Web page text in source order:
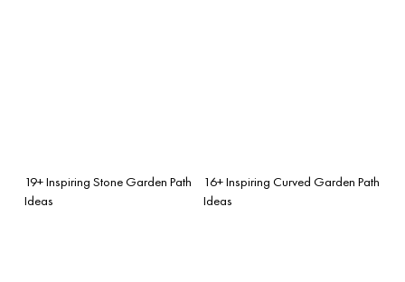
19+ Inspiring Stone Garden Path
Ideas
16+ Inspiring Curved Garden Path
Ideas